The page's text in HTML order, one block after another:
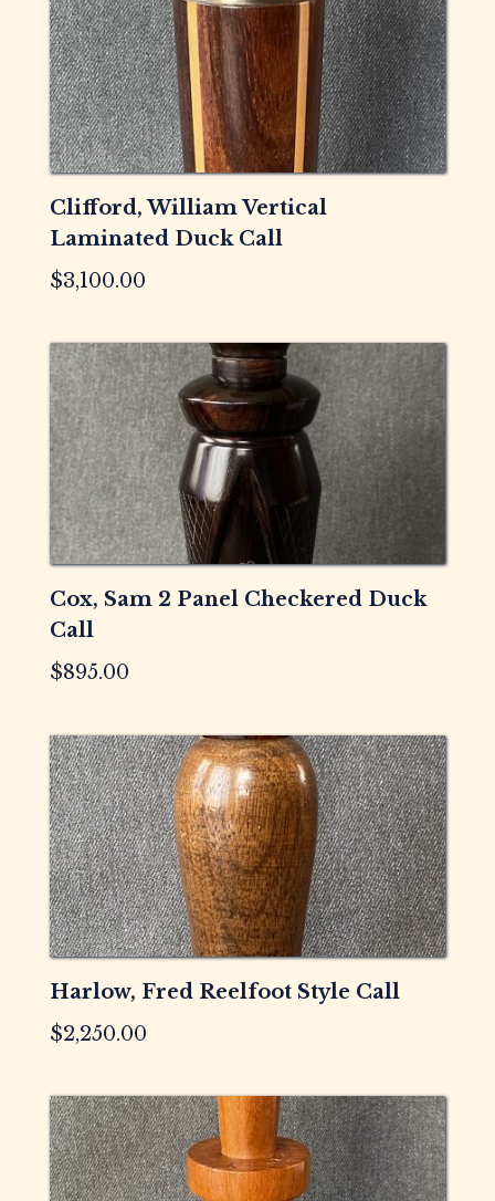
Clifford, William Vertical
Laminated Duck Call
$3,100.00
Cox, Sam 2 Panel Checkered Duck
Call
$895.00
Harlow, Fred Reelfoot Style Call
$2,250.00